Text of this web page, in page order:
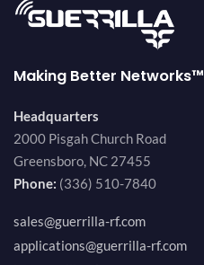
Making Better Networks™
Headquarters
2000 Pisgah Church Road
Greensboro, NC 27455
Phone: (336) 510-7840
sales@guerrilla-rf.com
applications@guerrilla-rf.com